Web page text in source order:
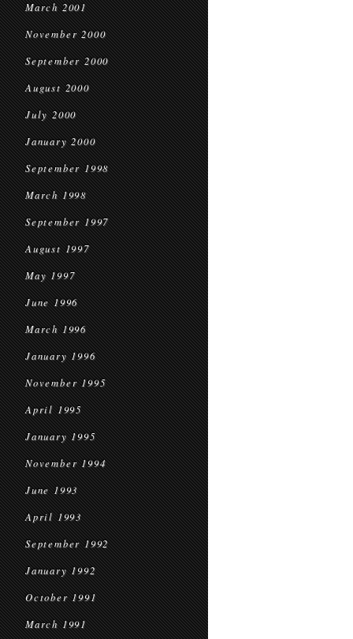
March 2001
November 2000
September 2000
August 2000
July 2000
January 2000
September 1998
March 1998
September 1997
August 1997
May 1997
June 1996
March 1996
January 1996
November 1995
April 1995
January 1995
November 1994
June 1993
April 1993
September 1992
January 1992
October 1991
March 1991